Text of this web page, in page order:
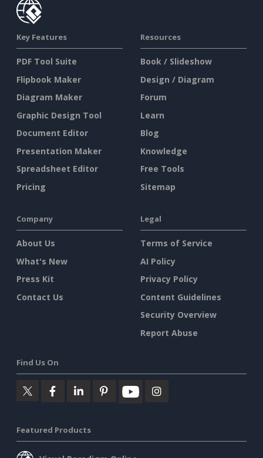
Key Features
PDF Tool Suite
Flipbook Maker
Diagram Maker
Graphic Design Tool
Document Editor
Presentation Maker
Spreadsheet Editor
Pricing
Resources
Book / Slideshow
Design / Diagram
Forum
Learn
Blog
Knowledge
Free Tools
Sitemap
Company
About Us
What's New
Press Kit
Contact Us
Legal
Terms of Service
AI Policy
Privacy Policy
Content Guidelines
Security Overview
Report Abuse
Find Us On
Featured Products